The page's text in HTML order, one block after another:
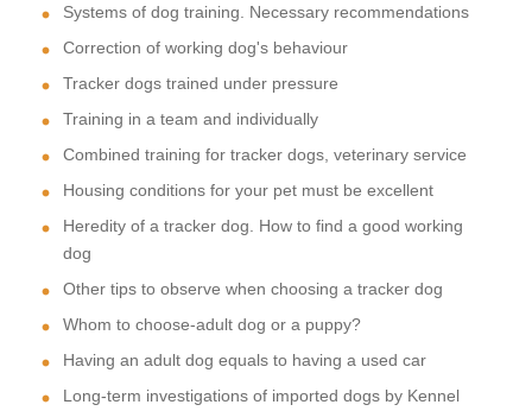
Systems of dog training. Necessary recommendations
Correction of working dog's behaviour
Tracker dogs trained under pressure
Training in a team and individually
Combined training for tracker dogs, veterinary service
Housing conditions for your pet must be excellent
Heredity of a tracker dog. How to find a good working
dog
Other tips to observe when choosing a tracker dog
Whom to choose-adult dog or a puppy?
Having an adult dog equals to having a used car
Long-term investigations of imported dogs by Kennel